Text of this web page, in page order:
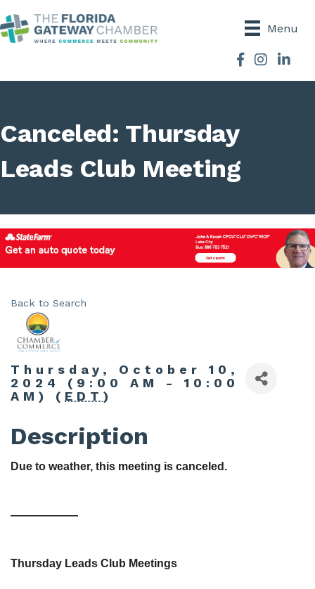
Menu
Facebook
Instagram
Canceled: Thursday
Leads Club Meeting
Back to Search
Thursday, October 10,
2024 (9:00 AM - 10:00
AM) ( EDT )
Description
Due to weather, this meeting is canceled.
——————
Thursday Leads Club Meetings